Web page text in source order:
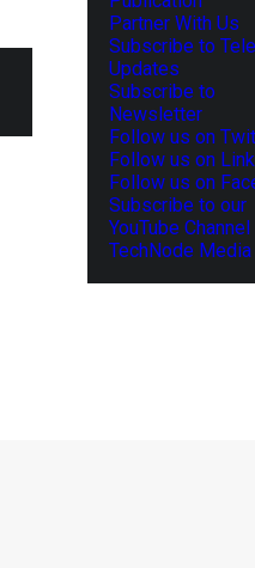
Partner With Us
Subscribe to
Updates
Subscribe to
Newsletter
Follow us on
Follow us on
Follow us on
Subscribe to our
YouTube Channel
TechNode